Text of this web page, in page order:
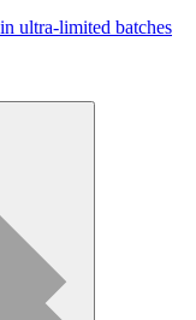
ultra-limited batches